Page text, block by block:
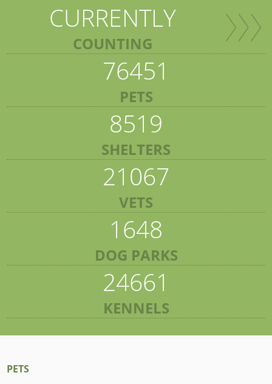
CURRENTLY
COUNTING
76451
PETS
8519
SHELTERS
21067
VETS
1648
DOG PARKS
24661
KENNELS
PETS